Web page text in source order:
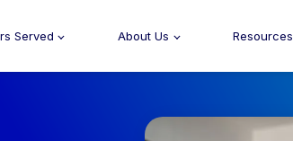
Served About Us Resources